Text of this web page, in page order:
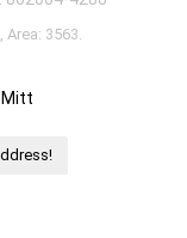
Area: 3563.
Mitt